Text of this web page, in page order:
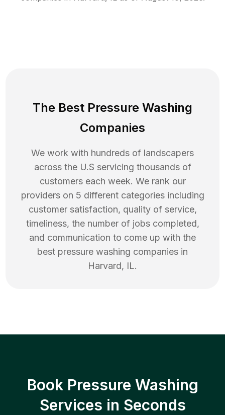
The Best Pressure Washing
Companies
We work with hundreds of landscapers
across the U.S servicing thousands of
customers each week. We rank our
providers on 5 different categories including
customer satisfaction, quality of service,
timeliness, the number of jobs completed,
and communication to come up with the
best pressure washing companies in
Harvard, IL.
Book Pressure Washing
Services in Seconds